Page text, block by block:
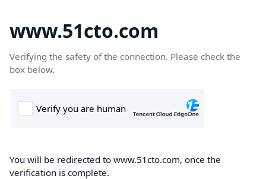
www.51cto.com
Verifying the safety of the connection. Please check the
box below.
You will be redirected to www.51cto.com, once the
verification is complete.